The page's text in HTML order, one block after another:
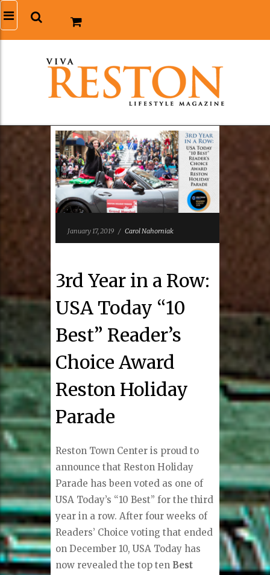
January 17, 2019 / Carol Nahorniak
3rd Year in a Row:
USA Today “10
Best” Reader’s
Choice Award
Reston Holiday
Parade
Reston Town Center is proud to
announce that Reston Holiday
Parade has been voted as one of
USA Today’s “10 Best” for the third
year in a row. After four weeks of
Readers’ Choice voting that ended
on December 10, USA Today has
now revealed the top ten Best